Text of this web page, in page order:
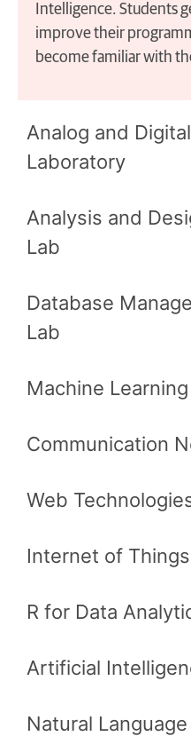
Intelligence. Students
improve their
become familiar with
Analog and
Laboratory
Analysis and
Lab
Database
Lab
Machine
Communication
Web
Internet of
R for Data
Artificial
Natural